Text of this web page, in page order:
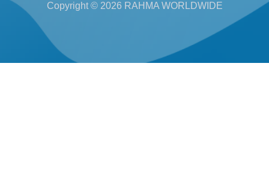
Copyright © 2026 RAHMA WORLDWIDE